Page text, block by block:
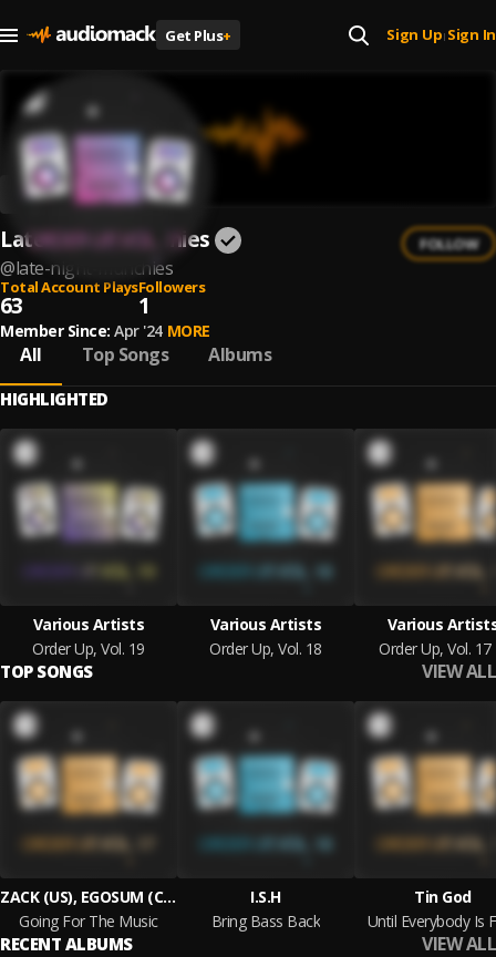
Get Plus+ Sign Up| Sign In
Late Night Munchies
@late-night-munchies
FOLLOW
Total Account Plays
63
Followers
1
Member Since: Apr '24 MORE
All Top Songs Albums
HIGHLIGHTED
Various Artists
Order Up, Vol. 19
Various Artists
Order Up, Vol. 18
Various
Order Up, Vol. 17
TOP SONGS VIEW ALL
ZACK (US), EGOSUM (COL)
Going For The Music
I.S.H
Bring Bass Back
Tin God
Until Everybody Is
RECENT ALBUMS VIEW ALL